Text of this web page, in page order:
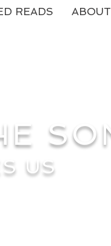
READS ABOUT
US